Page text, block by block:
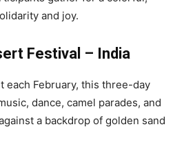
and joy.
Festival – India
each February, this three-day
dance, camel parades, and
a backdrop of golden sand